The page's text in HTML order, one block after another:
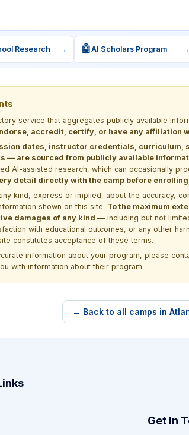
Research → 🤖AI Scholars Program →
service that aggregates publicly available
accredit, certify, or have any affiliation
dates, instructor credentials, curriculum,
— are sourced from publicly available
AI-assisted research, which can occasionally
detail directly with the camp before
kind, express or implied, about the accuracy,
shown on this site. To the maximum
damages of any kind — including but not
with educational outcomes, or any other
constitutes acceptance of these terms.
information about your program, please
with information about their program.
← Back to all camps in
Get In